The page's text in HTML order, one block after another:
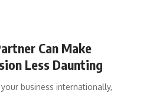
Can Make
Less Daunting
business internationally,